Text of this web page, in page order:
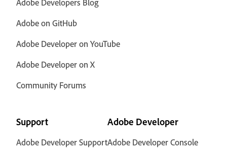
Adobe Developers Blog
Adobe on GitHub
Adobe Developer on YouTube
Adobe Developer on X
Community Forums
Support
Adobe Developer Support
Adobe Developer
Adobe Developer Console